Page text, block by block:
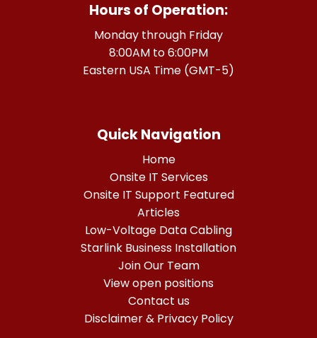
Hours of Operation:
Monday through Friday
8:00AM to 6:00PM
Eastern USA Time (GMT-5)
Quick Navigation
Home
Onsite IT Services
Onsite IT Support Featured
Articles
Low-Voltage Data Cabling
Starlink Business Installation
Join Our Team
View open positions
Contact us
Disclaimer & Privacy Policy